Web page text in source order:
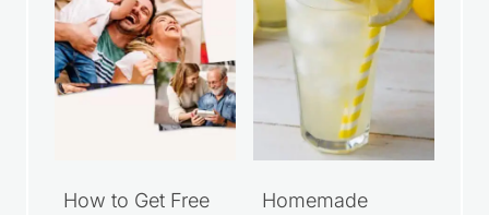
How to Get Free
Homemade